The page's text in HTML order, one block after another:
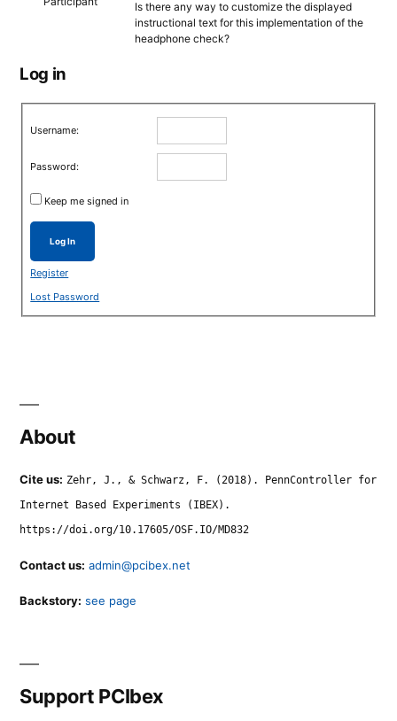
Is there any way to customize the displayed
instructional text for this implementation of the
headphone check?
Log in
Username:
Password:
Keep me signed in
Log In
Register
Lost Password
About
Cite us: Zehr, J., & Schwarz, F. (2018). PennController for
Internet Based Experiments (IBEX).
https://doi.org/10.17605/OSF.IO/MD832
Contact us: admin@pcibex.net
Backstory: see page
Support PCIbex